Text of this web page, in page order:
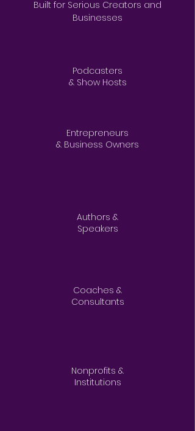
Built for Serious Creators and
Businesses
Podcasters
& Show Hosts
Entrepreneurs
& Business Owners​
Authors &
Speakers
Coaches &
Consultants
Nonprofits &
Institutions